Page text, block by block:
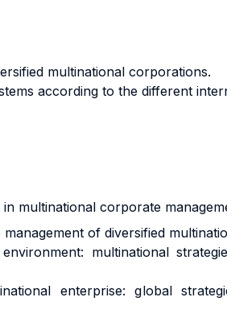
multinational corporations.
according to the different
multinational corporate
of diversified
multinational
enterprise: global